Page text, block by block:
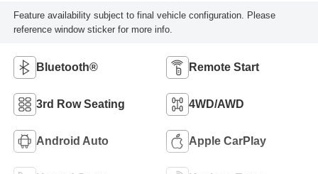
Feature availability subject to final vehicle configuration. Please
reference window sticker for more info.
Bluetooth® Remote Start
3rd Row Seating 4WD/AWD
Android Auto Apple CarPlay